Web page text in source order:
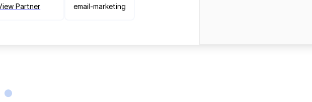
Partner email-marketing